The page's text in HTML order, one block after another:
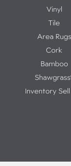
Vinyl
Tile
Area Rugs
Cork
Bamboo
Inventory